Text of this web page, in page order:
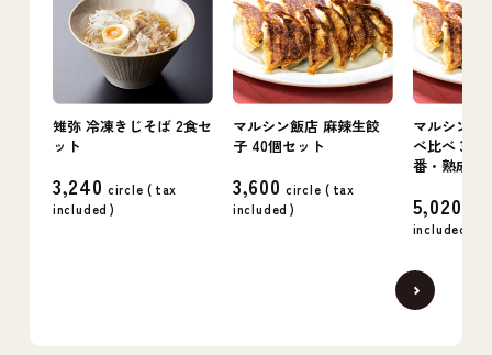
雉弥 冷凍きじそば 2食セ
ット
3,240 circle ( tax
included )
マルシン飯店 麻辣生餃
子 40個セット
3,600 circle ( tax
included )
マルシン飯
べ比べ 3箱
番・熟成・
5,020
included